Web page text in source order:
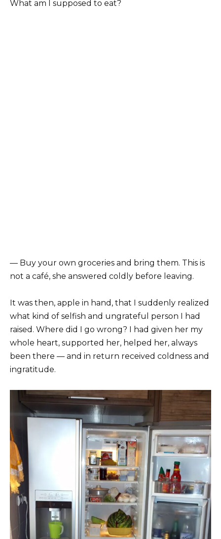
What am I supposed to eat?
— Buy your own groceries and bring them. This is
not a café, she answered coldly before leaving.
It was then, apple in hand, that I suddenly realized
what kind of selfish and ungrateful person I had
raised. Where did I go wrong? I had given her my
whole heart, supported her, helped her, always
been there — and in return received coldness and
ingratitude.